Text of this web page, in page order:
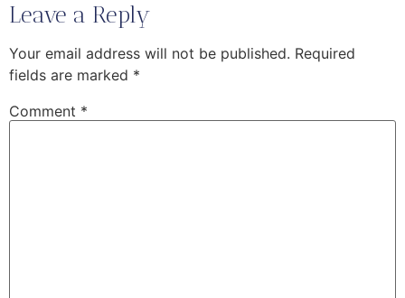
Leave a Reply
Your email address will not be published. Required
fields are marked *
Comment *